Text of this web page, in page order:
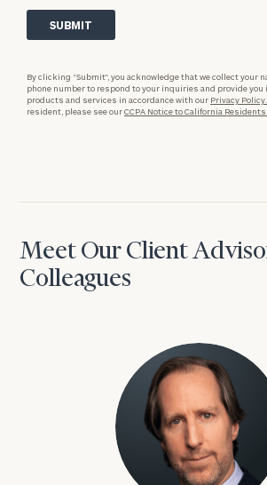
By clicking “Submit”, you acknowledge that we collect your
phone number to respond to your inquiries and provide
products and services in accordance with our Privacy Policy.
resident, please see ourCCPA Notice to California Residents.
Meet Our Client
Colleagues